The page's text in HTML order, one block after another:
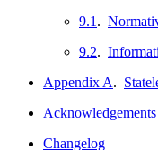
9.1 .
9.2.
Appendix A.
Acknowledgements
Changelog